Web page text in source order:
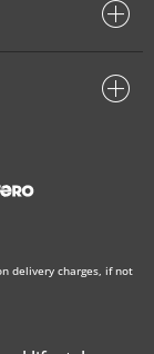
delivery charges, if not